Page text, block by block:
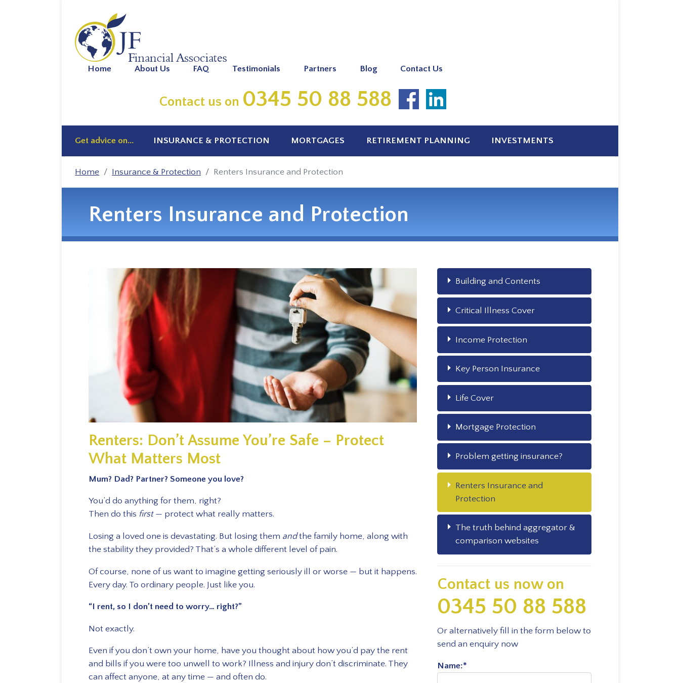
Home About Us FAQ Testimonials Partners Blog Contact Us
Contact us on 0345 50 88 588
Get advice on... INSURANCE & PROTECTION MORTGAGES RETIREMENT PLANNING INVESTMENTS
Home Insurance & Protection Renters Insurance and Protection
Renters Insurance and Protection
Renters: Don’t Assume You’re Safe – Protect
What Matters Most
Mum? Dad? Partner? Someone you love?
You’d do anything for them, right?
Then do this first— protect what really matters.
Losing a loved one is devastating. But losing them andthe family home, along with
the stability they provided? That’s a whole different level of pain.
Of course, none of us want to imagine getting seriously ill or worse — but it happens.
Every day. To ordinary people. Just like you.
“I rent, so I don’t need to worry… right?”
Not exactly.
Even if you don’t own your home, have you thought about how you’d pay the rent
and bills if you were too unwell to work? Illness and injury don’t discriminate. They
can affect anyone, at any time — and often do.
Building and Contents
Critical Illness Cover
Income Protection
Key Person Insurance
Life Cover
Mortgage Protection
Problem getting insurance?
Renters Insurance and
Protection
The truth behind aggregator &
comparison websites
Contact us now on
0345 50 88 588
Or alternatively fill in the form below to
send an enquiry now
Name:*